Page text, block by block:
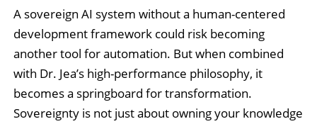
A sovereign AI system without a human-centered
development framework could risk becoming
another tool for automation. But when combined
with Dr. Jea’s high-performance philosophy, it
becomes a springboard for transformation.
Sovereignty is not just about owning your knowledge